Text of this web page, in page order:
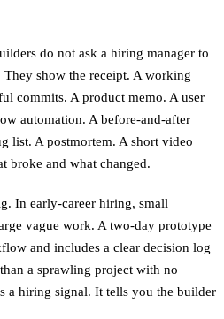
do not ask a hiring manager to
show the receipt. A working
commits. A product memo. A user
automation. A before-and-after
list. A postmortem. A short video
broke and what changed.
In early-career hiring, small
vague work. A two-day prototype
and includes a clear decision log
a sprawling project with no
a hiring signal. It tells you the builder